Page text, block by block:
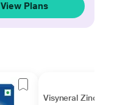
View Plans
Visyneral Zinc Drops